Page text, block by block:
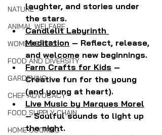
NATURE
ANIMAL WELFARE
WOMEN CHEFS
FOOD AND DIVERSITY
GARDENING
CHEF ADVOCACY
FOOD SUPPLY CHAIN
HOME COOKING
laughter, and stories under
the stars.
Candlelit Labyrinth
Meditation – Reflect, release,
and welcome new beginnings.
Farm Crafts for Kids –
Creative fun for the young
(and young at heart).
Live Music by Marques Morel
– Soulful sounds to light up
the night.